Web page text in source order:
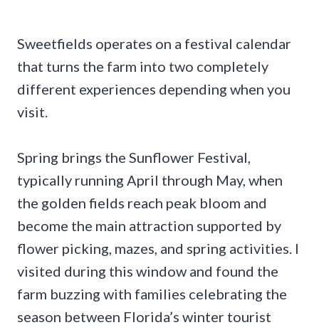
Sweetfields operates on a festival calendar
that turns the farm into two completely
different experiences depending when you
visit.
Spring brings the Sunflower Festival,
typically running April through May, when
the golden fields reach peak bloom and
become the main attraction supported by
flower picking, mazes, and spring activities. I
visited during this window and found the
farm buzzing with families celebrating the
season between Florida’s winter tourist